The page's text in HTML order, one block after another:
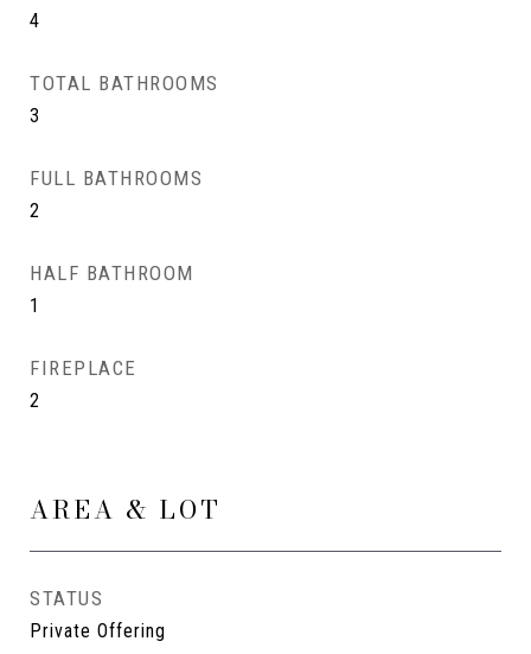
4
TOTAL BATHROOMS
3
FULL BATHROOMS
2
HALF BATHROOM
1
FIREPLACE
2
AREA & LOT
STATUS
Private Offering